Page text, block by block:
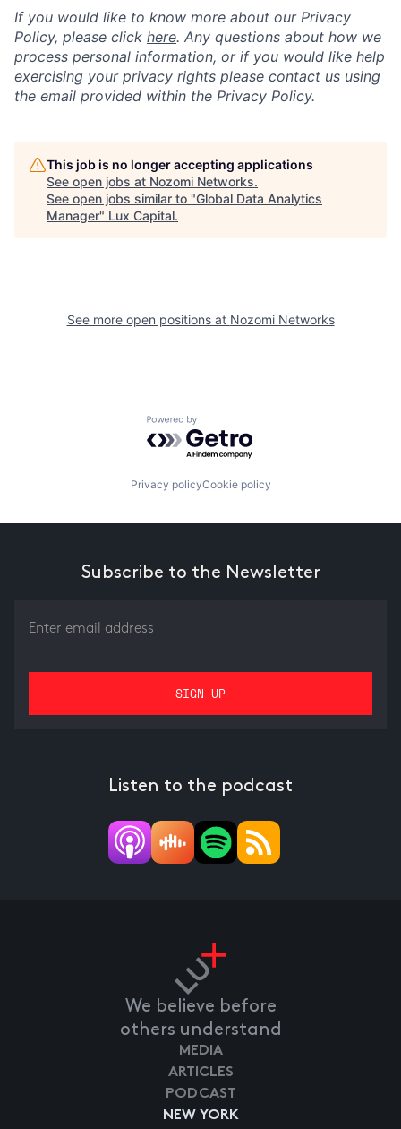
If you would like to know more about our Privacy
Policy, please click here. Any questions about how we
process personal information, or if you would like help
exercising your privacy rights please contact us using
the email provided within the Privacy Policy.
This job is no longer accepting applications
See open jobs at Nozomi Networks.
See open jobs similar to "Global Data Analytics
Manager" Lux Capital.
See more open positions at Nozomi Networks
Powered by Getro.com
Privacy policyCookie policy
Subscribe to the Newsletter
Listen to the podcast
We believe before
others understand
NEW YORK
MEDIA
ARTICLES
PODCAST